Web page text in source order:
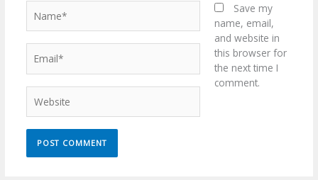
Save my
name, email,
and website in
this browser for
the next time I
comment.